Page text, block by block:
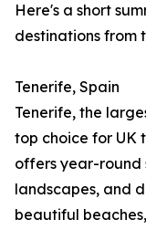
Here's a short
destinations from
Tenerife, Spain
Tenerife, the
top choice for UK
offers year-round
landscapes, and
beautiful